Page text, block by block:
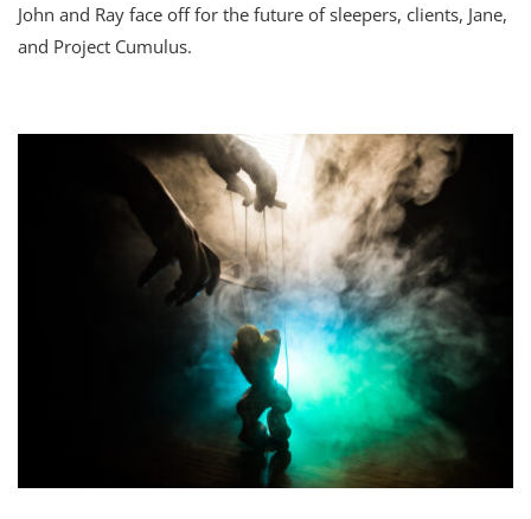
John and Ray face off for the future of sleepers, clients, Jane,
and Project Cumulus.